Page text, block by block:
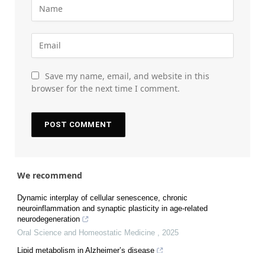
Save my name, email, and website in this
browser for the next time I comment.
We recommend
Dynamic interplay of cellular senescence, chronic
neuroinflammation and synaptic plasticity in age-related
neurodegeneration
Oral Science and Homeostatic Medicine
2025
Lipid metabolism in Alzheimer’s disease